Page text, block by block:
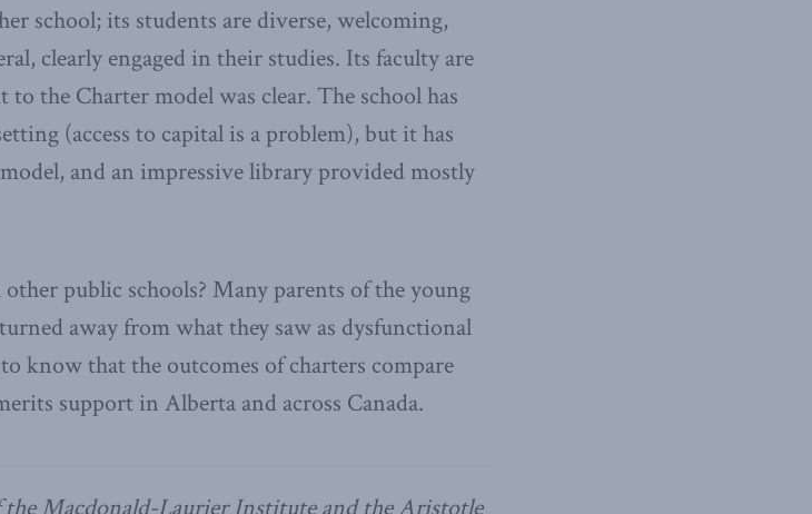
school; its students are diverse, welcoming,
clearly engaged in their studies. Its faculty are
the Charter model was clear. The school has
(access to capital is a problem), but it has
and an impressive library provided mostly
public schools? Many parents of the young
away from what they saw as dysfunctional
know that the outcomes of charters compare
support in Alberta and across Canada.
the Macdonald-Laurier Institute and the Aristotle